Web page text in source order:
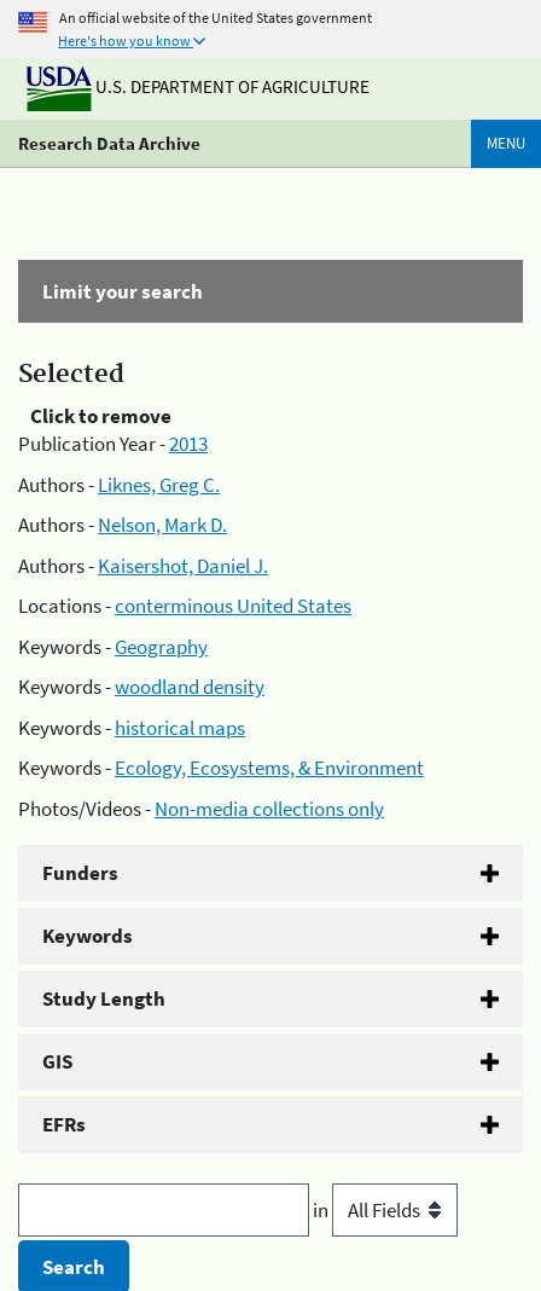
An official website of the United States government
Here's how you know
U.S. DEPARTMENT OF AGRICULTURE
Research Data Archive MENU
Limit your search
Selected
Click to remove
Publication Year -2013
Authors -Liknes, Greg C.
Authors -Nelson, Mark D.
Authors -Kaisershot, Daniel J.
Locations -conterminous United States
Keywords -Geography
Keywords -woodland density
Keywords -historical maps
Keywords -Ecology, Ecosystems, & Environment
Photos/Videos -Non-media collections only
Funders
Keywords
Study Length
GIS
EFRs
in